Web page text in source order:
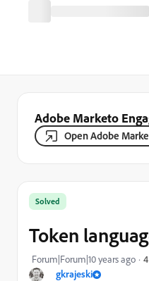
Adobe Marketo
Open Adobe
gkrajeski
Solved
Token
Forum|Forum|10 years ago